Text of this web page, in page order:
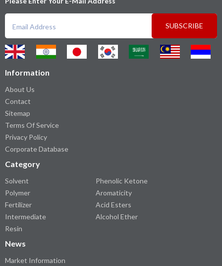
SUBSCRIBE
Information
About Us
Contact
Sitemap
Terms Of Service
Privacy Policy
Corporate Database
Category
Solvent
Polymer
Fertilizer
Intermediate
Resin
Phenolic Ketone
Aromaticity
Acid Esters
Alcohol Ether
News
Market Information